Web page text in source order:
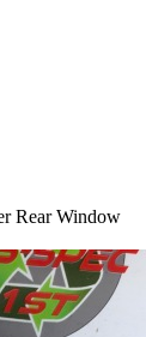
Rear Window